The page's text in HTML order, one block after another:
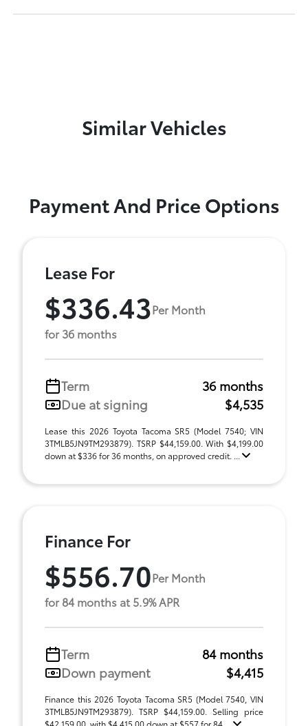
Similar Vehicles
Payment And Price Options
Lease For
$336.43Per Month
for 36 months
Term
36 months
Due at signing
$4,535
Lease this 2026 Toyota Tacoma SR5 (Model 7540; VIN
3TMLB5JN9TM293879). TSRP $44,159.00. With $4,199.00
down at $336 for 36 months, on approved credit. ...
Finance For
$556.70Per Month
for 84 months at 5.9% APR
Term
84 months
Down payment
$4,415
Finance this 2026 Toyota Tacoma SR5 (Model 7540, VIN
3TMLB5JN9TM293879). TSRP $44,159.00. Selling price
$42,159.00, with $4,415.00 down at $557 for 84 ...